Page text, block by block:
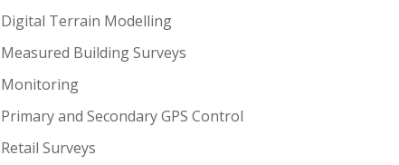
Digital Terrain Modelling
Measured Building Surveys
Monitoring
Primary and Secondary GPS Control
Retail Surveys